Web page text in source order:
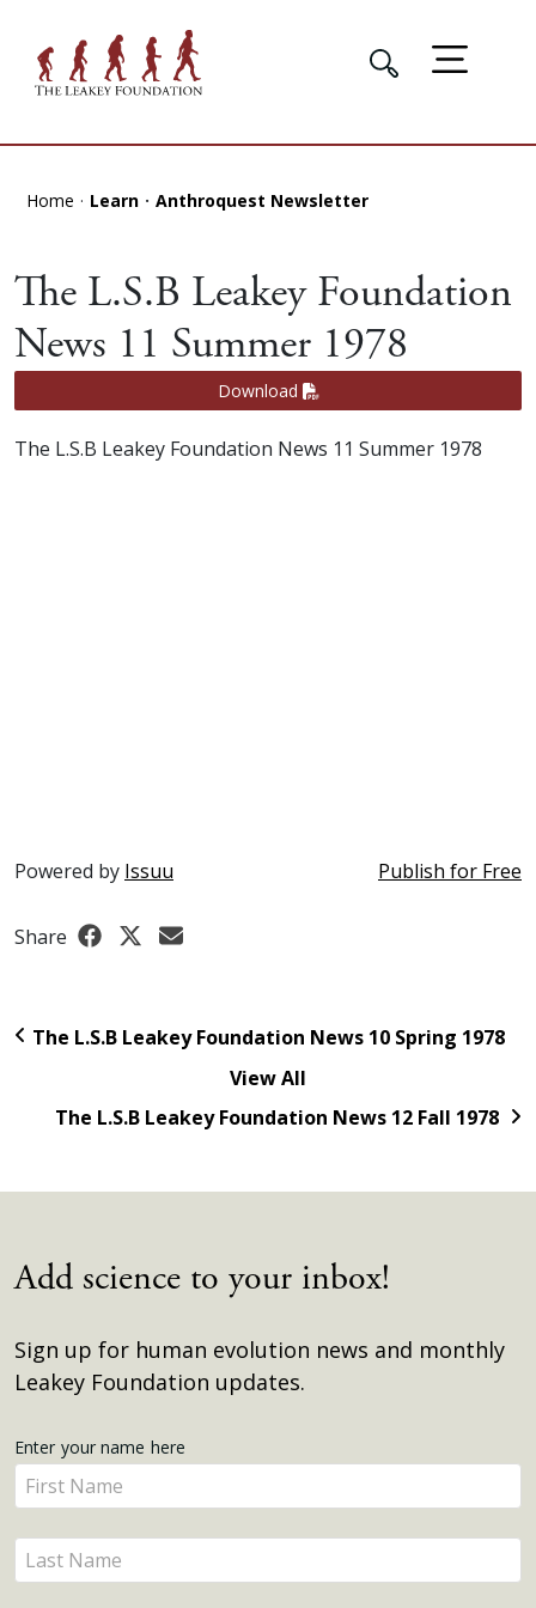
Home Learn Anthroquest Newsletter
The L.S.B Leakey Foundation
News 11 Summer 1978
Download
The L.S.B Leakey Foundation News 11 Summer 1978
Powered by Issuu Publish for Free
Share
The L.S.B Leakey Foundation News 10 Spring 1978
View All
The L.S.B Leakey Foundation News 12 Fall 1978
Add science to your inbox!
Sign up for human evolution news and monthly
Leakey Foundation updates.
Get
Updates
Enter your name here
Enter
your
name
here
Enter
your